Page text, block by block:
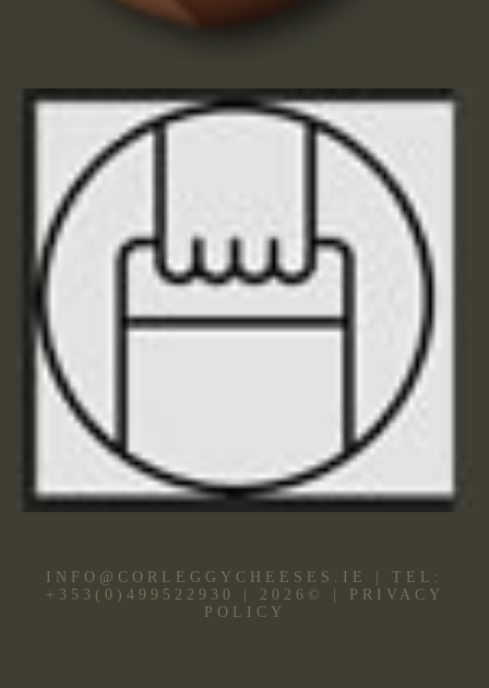
INFO@CORLEGGYCHEESES.IE
TEL:
+353(0)499522930
2026 ©
PRIVACY
POLICY